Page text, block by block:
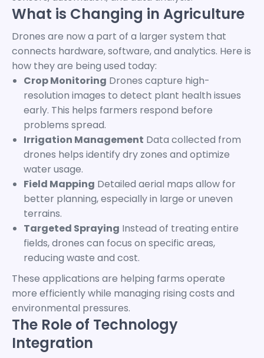
What is Changing in Agriculture
Drones are now a part of a larger system that
connects hardware, software, and analytics. Here is
how they are being used today:
Crop Monitoring Drones capture high-
resolution images to detect plant health issues
early. This helps farmers respond before
problems spread.
Irrigation Management Data collected from
drones helps identify dry zones and optimize
water usage.
Field Mapping Detailed aerial maps allow for
better planning, especially in large or uneven
terrains.
Targeted Spraying Instead of treating entire
fields, drones can focus on specific areas,
reducing waste and cost.
These applications are helping farms operate
more efficiently while managing rising costs and
environmental pressures.
The Role of Technology
Integration